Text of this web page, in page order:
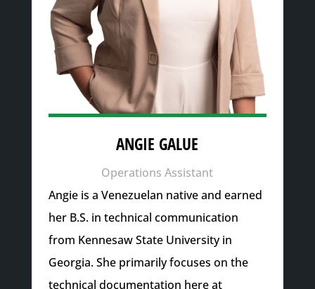
ANGIE GALUE
Operations Assistant
Angie is a Venezuelan native and earned
her B.S. in technical communication
from Kennesaw State University in
Georgia. She primarily focuses on the
technical documentation here at